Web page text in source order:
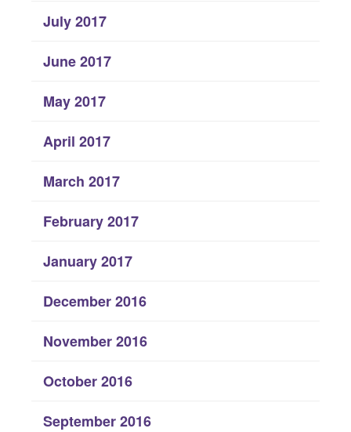
July 2017
June 2017
May 2017
April 2017
March 2017
February 2017
January 2017
December 2016
November 2016
October 2016
September 2016